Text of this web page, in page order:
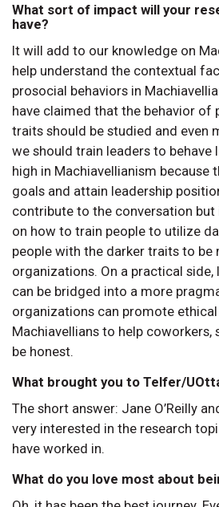
What sort of impact will your
have?
It will add to our knowledge on
help understand the contextual
prosocial behaviors in
have claimed that the behavior of
traits should be studied and even
we should train leaders to behave
high in Machiavellianism because
goals and attain leadership
contribute to the conversation
on how to train people to utilize
people with the darker traits to be
organizations. On a practical side,
can be bridged into a more
organizations can promote
Machiavellians to help coworkers,
be honest.
What brought you to Telfer/
The short answer: Jane O’Reilly
very interested in the research
have worked in.
What do you love most about